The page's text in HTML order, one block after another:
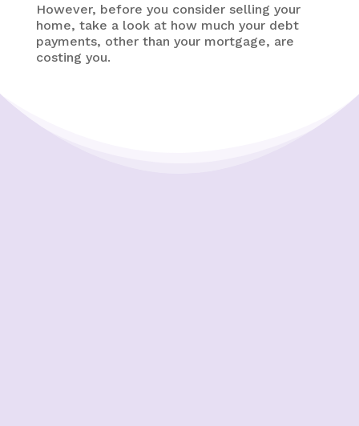
However, before you consider selling your
home, take a look at how much your debt
payments, other than your mortgage, are
costing you.